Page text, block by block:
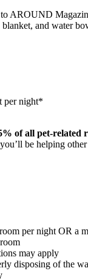
AROUND
and water
per night*
of all pet-related
be helping
per night OR a
may apply
disposing of the